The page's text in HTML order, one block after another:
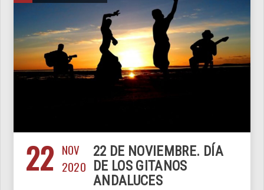
22 NOV
2020
22 DE NOVIEMBRE. DÍA
DE LOS GITANOS
ANDALUCES